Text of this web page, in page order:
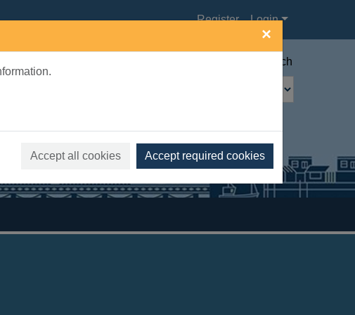
×
Accept all cookies Accept required cookies
Register Login
Advanced search